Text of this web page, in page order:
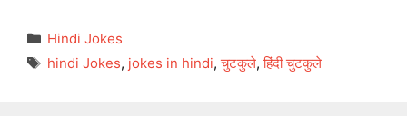
Categories
Hindi Jokes
Tags
hindi Jokes, jokes in hindi,चुटकुले,हिंदी चुटकुले